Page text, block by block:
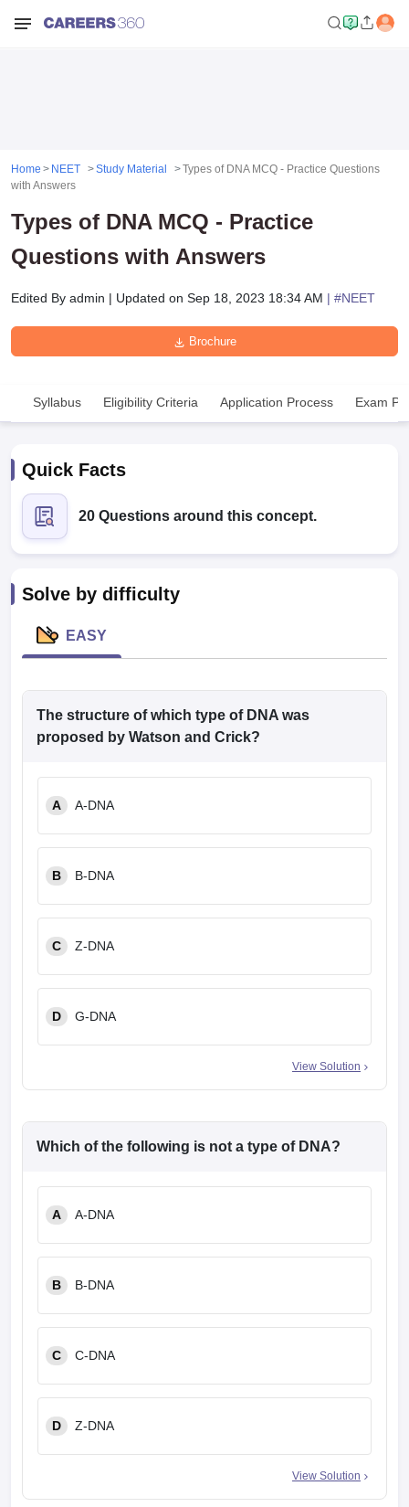
NEET MDS Cutoff
Cutoff
Nursing Fees StructureAIIMS BSc Nursing ResultAIIMS BSc
in Bangalore
in India
Home NEET Study Material
Types of DNA MCQ - Practice Questions
with Answers
Types of DNA MCQ - Practice
Questions with Answers
Edited By admin | Updated on Sep 18, 2023 18:34 AM | #NEET
Brochure
Syllabus Eligibility Criteria Application Process Exam
Quick Facts
20 Questions around this concept.
Solve by difficulty
EASY
The structure of which type of DNA was
proposed by Watson and Crick?
A A-DNA
B B-DNA
C Z-DNA
D G-DNA
View Solution
Which of the following is not a type of DNA?
A A-DNA
B B-DNA
C C-DNA
D Z-DNA
View Solution